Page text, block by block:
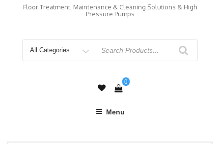
Floor Treatment, Maintenance & Cleaning Solutions & High
Pressure Pumps
for
0
Menu